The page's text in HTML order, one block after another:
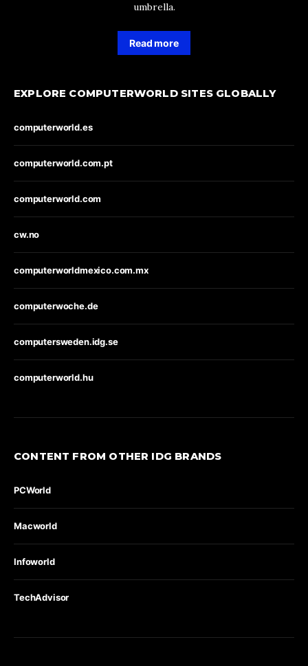
umbrella.
Read more
EXPLORE COMPUTERWORLD SITES GLOBALLY
computerworld.es
computerworld.com.pt
computerworld.com
cw.no
computerworldmexico.com.mx
computerwoche.de
computersweden.idg.se
computerworld.hu
CONTENT FROM OTHER IDG BRANDS
PCWorld
Macworld
Infoworld
TechAdvisor